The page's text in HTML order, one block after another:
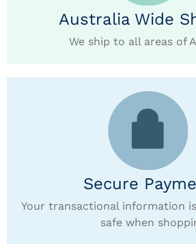
Australia Wide
We ship to all areas of
Secure
Your transactional information
safe when